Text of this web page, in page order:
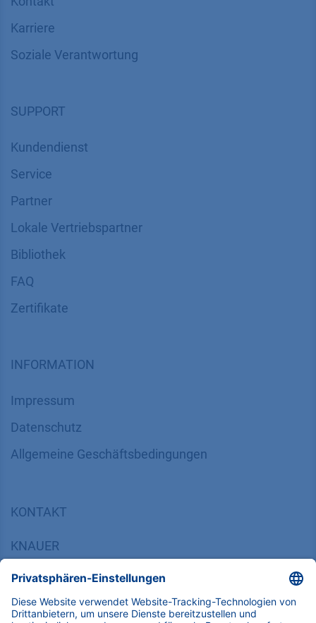
Karriere
Soziale Verantwortung
SUPPORT
Kundendienst
Service
Partner
Lokale Vertriebspartner
Bibliothek
FAQ
Zertifikate
INFORMATION
Impressum
Datenschutz
​​​​​​​​​​​​​​​​​Allgemeine Geschäftsbedingungen
KONTAKT
KNAUER
14163 Berlin, Germany